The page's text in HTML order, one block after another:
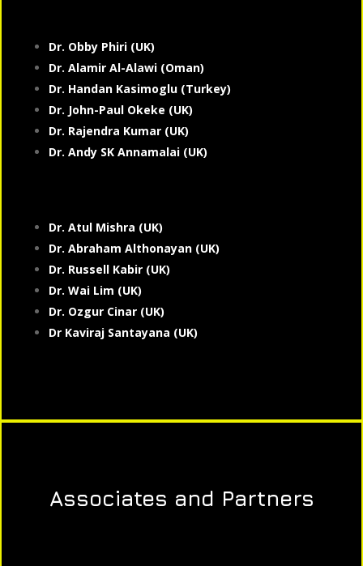
Dr. Obby Phiri (UK)
Dr. Alamir Al-Alawi (Oman)
Dr. Handan Kasimoglu (Turkey)
Dr. John-Paul Okeke (UK)
Dr. Rajendra Kumar (UK)
Dr. Andy SK Annamalai (UK)
Dr. Atul Mishra (UK)
Dr. Abraham Althonayan (UK)
Dr. Russell Kabir (UK)
Dr. Wai Lim (UK)
Dr. Ozgur Cinar (UK)
Dr Kaviraj Santayana (UK)
Associates and Partners